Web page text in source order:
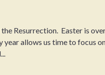
Resurrection. Easter is
allows us time to focus